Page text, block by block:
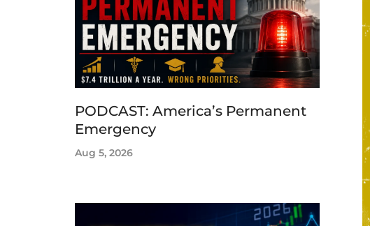
PODCAST: America’s Permanent
Emergency
Aug 5, 2026